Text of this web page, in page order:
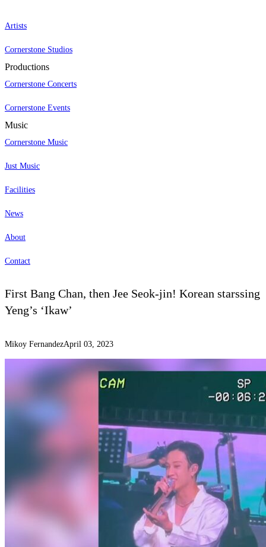
Artists
Cornerstone Studios
Productions
Cornerstone Concerts
Cornerstone Events
Music
Cornerstone Music
Just Music
Facilities
News
About
Contact
First Bang Chan, then Jee Seok-jin! Korean starssing
Yeng’s ‘Ikaw’
Mikoy FernandezApril 03, 2023